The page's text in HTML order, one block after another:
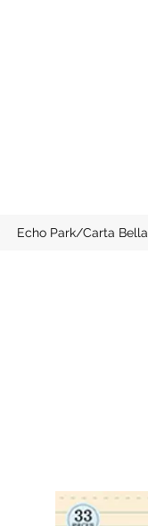
Echo Park/Carta Bella